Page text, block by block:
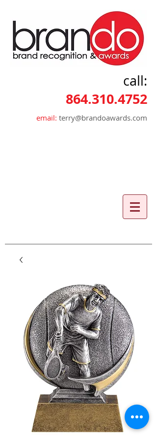
call:
864.310.4752
email: terry@brandoawards.com